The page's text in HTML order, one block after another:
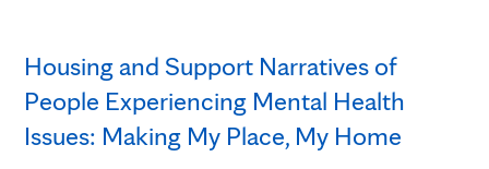
Housing and Support Narratives of
People Experiencing Mental Health
Issues: Making My Place, My Home